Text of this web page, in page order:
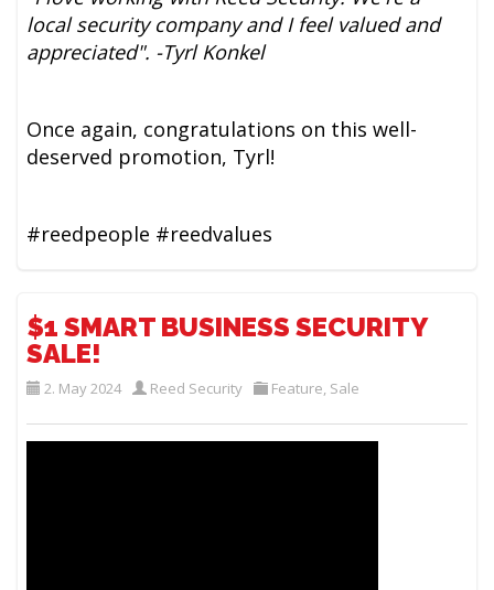
local security company and I feel valued and
appreciated". -Tyrl Konkel
Once again, congratulations on this well-
deserved promotion, Tyrl!
#reedpeople #reedvalues
$1 SMART BUSINESS SECURITY
SALE!
2. May 2024 Reed Security Feature, Sale